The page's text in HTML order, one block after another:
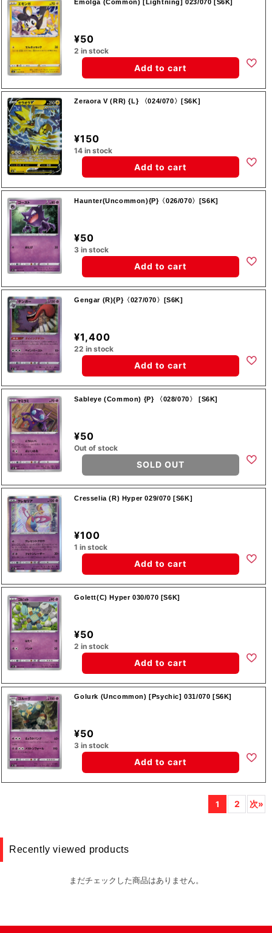
Emolga (Common) [Lightning] 023/070 [S6K]
¥50
2 in stock
Add to cart
Zeraora V (RR) {L} 〈024/070〉[S6K]
¥150
14 in stock
Add to cart
Haunter(Uncommon){P}〈026/070〉[S6K]
¥50
3 in stock
Add to cart
Gengar (R){P}〈027/070〉[S6K]
¥1,400
22 in stock
Add to cart
Sableye (Common) {P} 〈028/070〉 [S6K]
¥50
Out of stock
SOLD OUT
Cresselia (R) Hyper 029/070 [S6K]
¥100
1 in stock
Add to cart
Golett(C) Hyper 030/070 [S6K]
¥50
2 in stock
Add to cart
Golurk (Uncommon) [Psychic] 031/070 [S6K]
¥50
3 in stock
Add to cart
1 2 次»
Recently viewed products
まだチェックした商品はありません。